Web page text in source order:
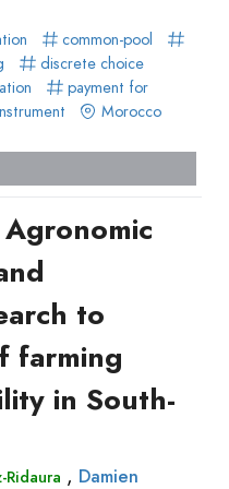
common-pool
discrete choice
payment for
Morocco
to
farming
in South-
, Damien